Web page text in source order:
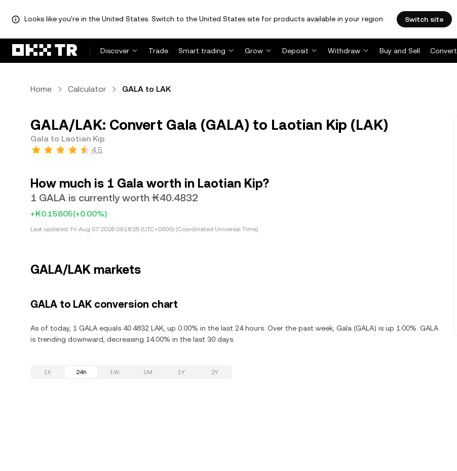
Looks like you're in the United States. Switch to the United States site for products available in your region. Switch site
Discover Trade Smart trading Grow Deposit Withdraw Buy and Sell Convert
Home Calculator GALA to LAK
GALA/LAK: Convert Gala (GALA) to Laotian Kip (LAK)
Gala to Laotian Kip
4.5
How much is 1 Gala worth in Laotian Kip?
1 GALA is currently worth ₭40.4832
+₭0.15805(+0.00%)
Last updated: Fri Aug 07 2026 09:18:25 (UTC+0000) (Coordinated Universal Time)
GALA/LAK markets
GALA to LAK conversion chart
As of today, 1 GALA equals 40.4832 LAK, up 0.00% in the last 24 hours. Over the past week, Gala (GALA) is up 1.00%. GALA
is trending downward, decreasing 14.00% in the last 30 days.
1h 24h 1W 1M 1Y 2Y